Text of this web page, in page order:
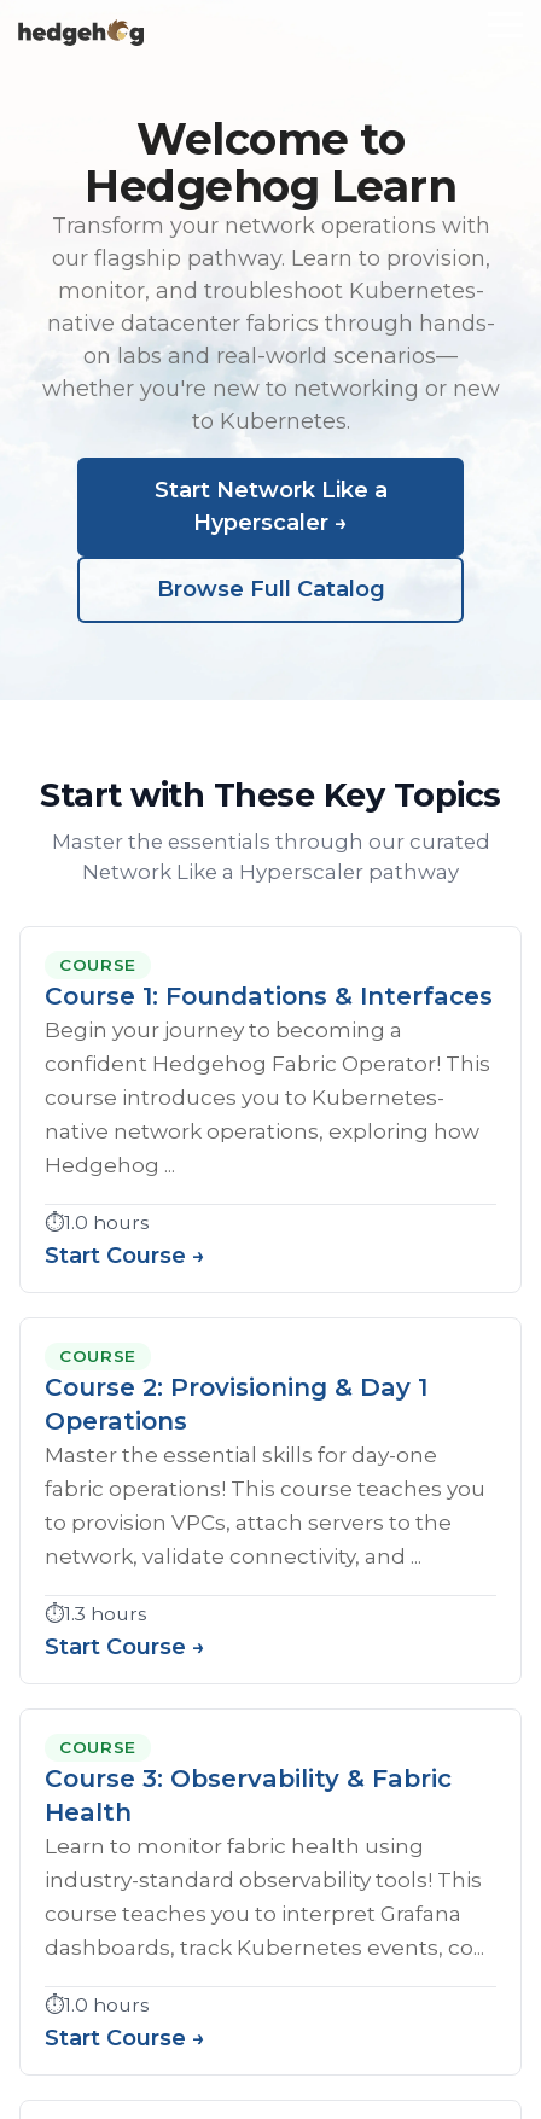
to
Welcome to
Hedgehog Learn
Transform your network operations with
our flagship pathway. Learn to provision,
monitor, and troubleshoot Kubernetes-
native datacenter fabrics through hands-
on labs and real-world scenarios—
whether you're new to networking or new
to Kubernetes.
Start Network Like a
Hyperscaler →
Browse Full Catalog
Start with These Key Topics
Master the essentials through our curated
Network Like a Hyperscaler pathway
COURSE
Course 1: Foundations & Interfaces
Begin your journey to becoming a
confident Hedgehog Fabric Operator! This
course introduces you to Kubernetes-
native network operations, exploring how
Hedgehog ...
⏱️1.0 hours
Start Course →
COURSE
Course 2: Provisioning & Day 1
Operations
Master the essential skills for day-one
fabric operations! This course teaches you
to provision VPCs, attach servers to the
network, validate connectivity, and ...
⏱️1.3 hours
Start Course →
COURSE
Course 3: Observability & Fabric
Health
Learn to monitor fabric health using
industry-standard observability tools! This
course teaches you to interpret Grafana
dashboards, track Kubernetes events, co...
⏱️1.0 hours
Start Course →